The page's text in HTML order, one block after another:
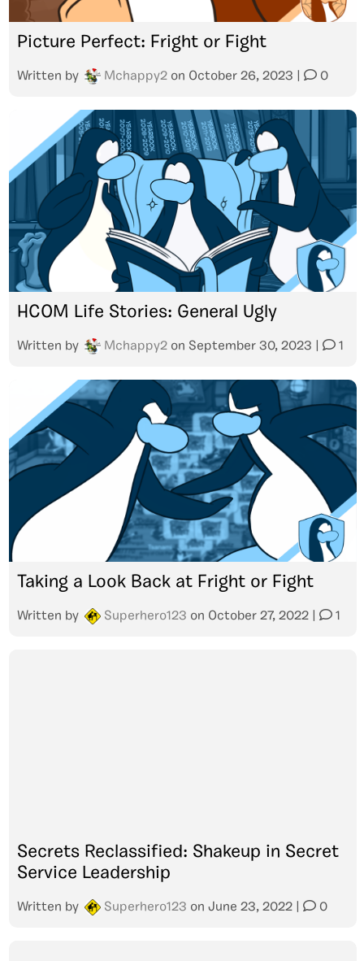
Picture Perfect: Fright or Fight
Written by Mchappy2 on October 26, 2023 0
HCOM Life Stories: General Ugly
Written by Mchappy2 on September 30, 2023 1
Taking a Look Back at Fright or Fight
Written by Superhero123 on October 27, 2022 1
Secrets Reclassified: Shakeup in Secret
Service Leadership
Written by Superhero123 on June 23, 2022 0